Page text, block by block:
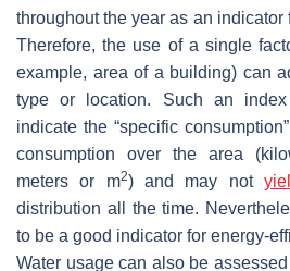
throughout the year as an indicator
Therefore, the use of a single
example, area of a building) can
type or location. Such an
indicate the “specific
consumption over the area
meters or m2) and may not
distribution all the time.
to be a good indicator for energy-
Water usage can also be